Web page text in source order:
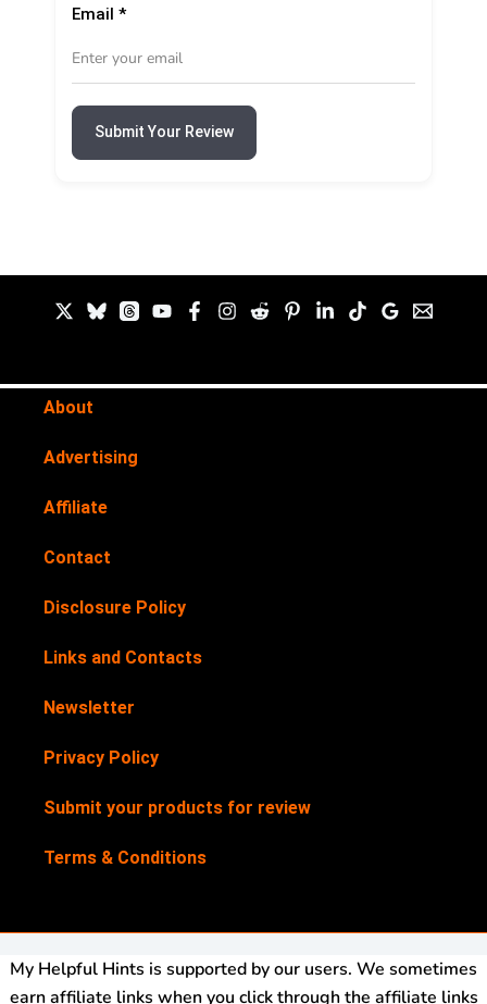
Email *
Submit Your Review
About
Advertising
Affiliate
Contact
Disclosure Policy
Links and Contacts
Newsletter
Privacy Policy
Submit your products for review
Terms & Conditions
My Helpful Hints is supported by our users. We sometimes
earn affiliate links when you click through the affiliate links